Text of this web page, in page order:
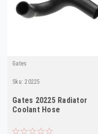
Gates
Sku: 20225
Gates 20225 Radiator
Coolant Hose